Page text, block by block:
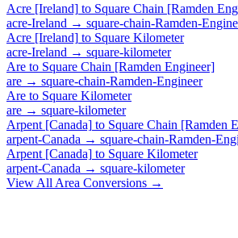
Acre [Ireland] to Square Chain [Ramden
acre-Ireland → square-chain-Ramden-
Acre [Ireland] to Square Kilometer
acre-Ireland → square-kilometer
Are to Square Chain [Ramden Engineer]
are → square-chain-Ramden-Engineer
Are to Square Kilometer
are → square-kilometer
Arpent [Canada] to Square Chain [Ramden
arpent-Canada → square-chain-Ramden-
Arpent [Canada] to Square Kilometer
arpent-Canada → square-kilometer
View All Area Conversions →